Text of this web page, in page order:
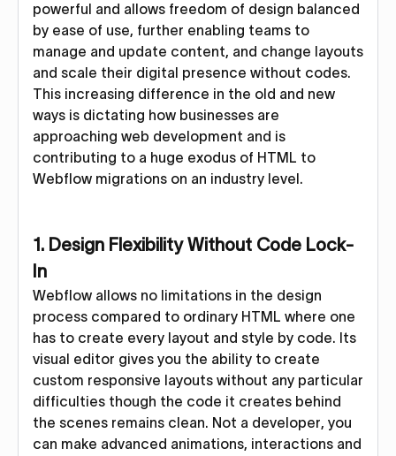
powerful and allows freedom of design balanced
by ease of use, further enabling teams to
manage and update content, and change layouts
and scale their digital presence without codes.
This increasing difference in the old and new
ways is dictating how businesses are
approaching web development and is
contributing to a huge exodus of HTML to
Webflow migrations on an industry level.
1. Design Flexibility Without Code Lock-
In
Webflow allows no limitations in the design
process compared to ordinary HTML where one
has to create every layout and style by code. Its
visual editor gives you the ability to create
custom responsive layouts without any particular
difficulties though the code it creates behind
the scenes remains clean. Not a developer, you
can make advanced animations, interactions and